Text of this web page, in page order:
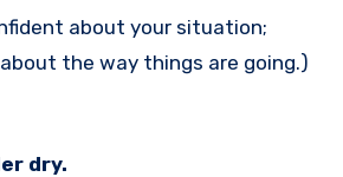
about your situation;
the way things are going.)
dry.